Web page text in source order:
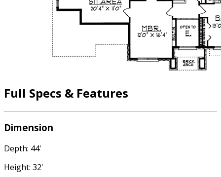
Full Specs & Features
Dimension
Depth: 44'
Height: 32'